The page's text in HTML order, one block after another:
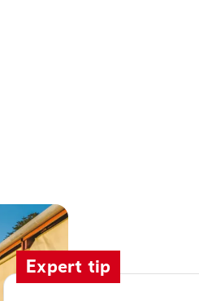
Expert tip